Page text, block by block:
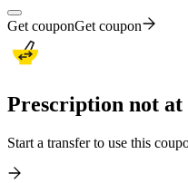
Get couponGet coupon
Prescription not at
Start a transfer to use this